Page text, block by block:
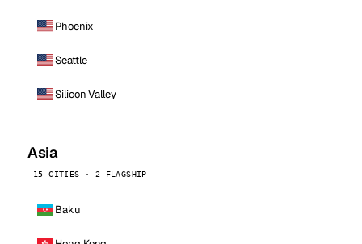
Phoenix
Seattle
Silicon Valley
Asia
15 CITIES · 2 FLAGSHIP
Baku